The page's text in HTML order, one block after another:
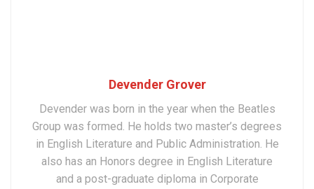
Devender Grover
Devender was born in the year when the Beatles
Group was formed. He holds two master’s degrees
in English Literature and Public Administration. He
also has an Honors degree in English Literature
and a post-graduate diploma in Corporate